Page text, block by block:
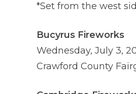
*Set from the west
Bucyrus Fireworks
Wednesday, July 3,
Crawford County